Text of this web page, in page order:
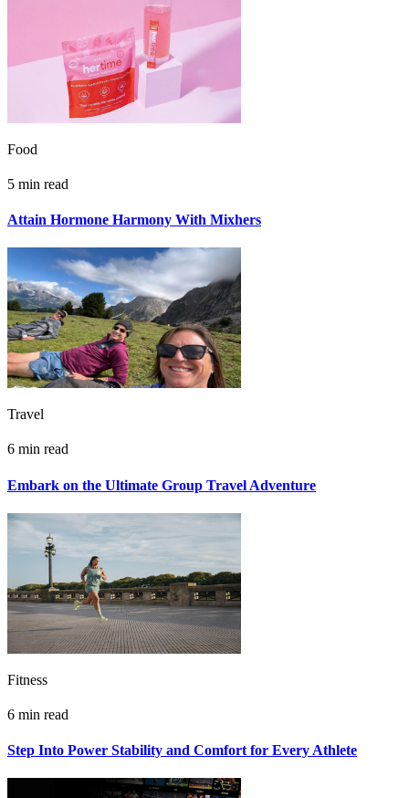
Food
5 min read
Attain Hormone Harmony With Mixhers
Travel
6 min read
Embark on the Ultimate Group Travel Adventure
Fitness
6 min read
Step Into Power Stability and Comfort for Every Athlete